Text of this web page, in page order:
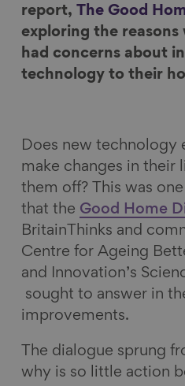
n
F
a
c
n
L
i
n
n
n
B
l
u
y
report, The Good
exploring the
had concerns about
technology to their
Does new technology
make changes in their
them off? This was
that the Good Home
BritainThinks and
Centre for Ageing
and Innovation’s
sought to answer in
improvements.
The dialogue sprung
why is so little action